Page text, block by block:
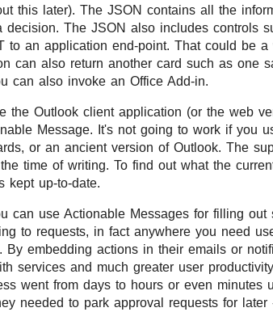
this later). The JSON contains all the
decision. The JSON also includes controls
to an application end-point. That could be
can also return another card such as one
can also invoke an Office Add-in.
the Outlook client application (or the web
Message. It's not going to work if you
or an ancient version of Outlook. The
time of writing. To find out what the
kept up-to-date.
can use Actionable Messages for filling out
to requests, in fact anywhere you need
By embedding actions in their emails or
services and much greater user
went from days to hours or even minutes
needed to park approval requests for